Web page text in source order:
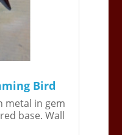
Bird
metal in gem
base. Wall